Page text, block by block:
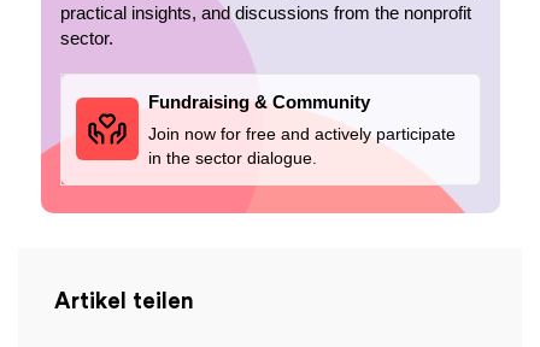
practical insights, and discussions from the nonprofit
sector.
Fundraising & Community
Join now for free and actively participate
in the sector dialogue.
Artikel teilen